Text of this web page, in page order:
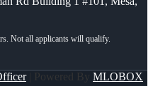
| Powered By MLOBOX